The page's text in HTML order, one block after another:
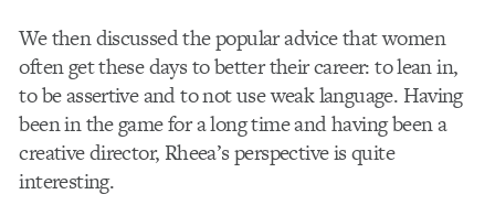
We then discussed the popular advice that women
often get these days to better their career: to lean in,
to be assertive and to not use weak language. Having
been in the game for a long time and having been a
creative director, Rheea’s perspective is quite
interesting.